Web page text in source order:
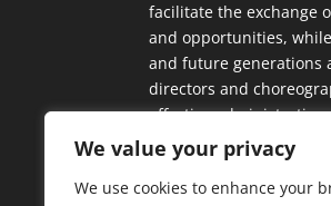
We value your privacy
We use cookies to enhance your
facilitate the exchange
and opportunities,
and future generations
directors and
effective
contractual support.